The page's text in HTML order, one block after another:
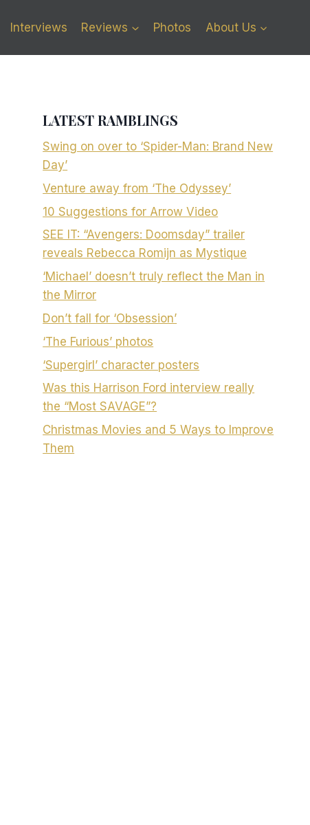
Interviews Reviews Photos About Us
LATEST RAMBLINGS
Swing on over to ‘Spider-Man: Brand New
Day’
Venture away from ‘The Odyssey’
10 Suggestions for Arrow Video
SEE IT: “Avengers: Doomsday” trailer
reveals Rebecca Romijn as Mystique
‘Michael’ doesn’t truly reflect the Man in
the Mirror
Don’t fall for ‘Obsession’
‘The Furious’ photos
‘Supergirl’ character posters
Was this Harrison Ford interview really
the “Most SAVAGE”?
Christmas Movies and 5 Ways to Improve
Them